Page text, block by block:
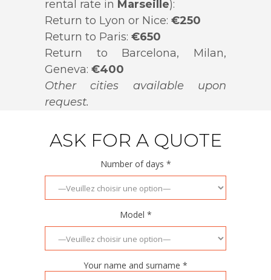
rental rate in Marseille):
Return to Lyon or Nice: €250
Return to Paris: €650
Return to Barcelona, Milan,
Geneva: €400
Other cities available upon
request.
ASK FOR A QUOTE
Number of days *
Model *
Your name and surname *